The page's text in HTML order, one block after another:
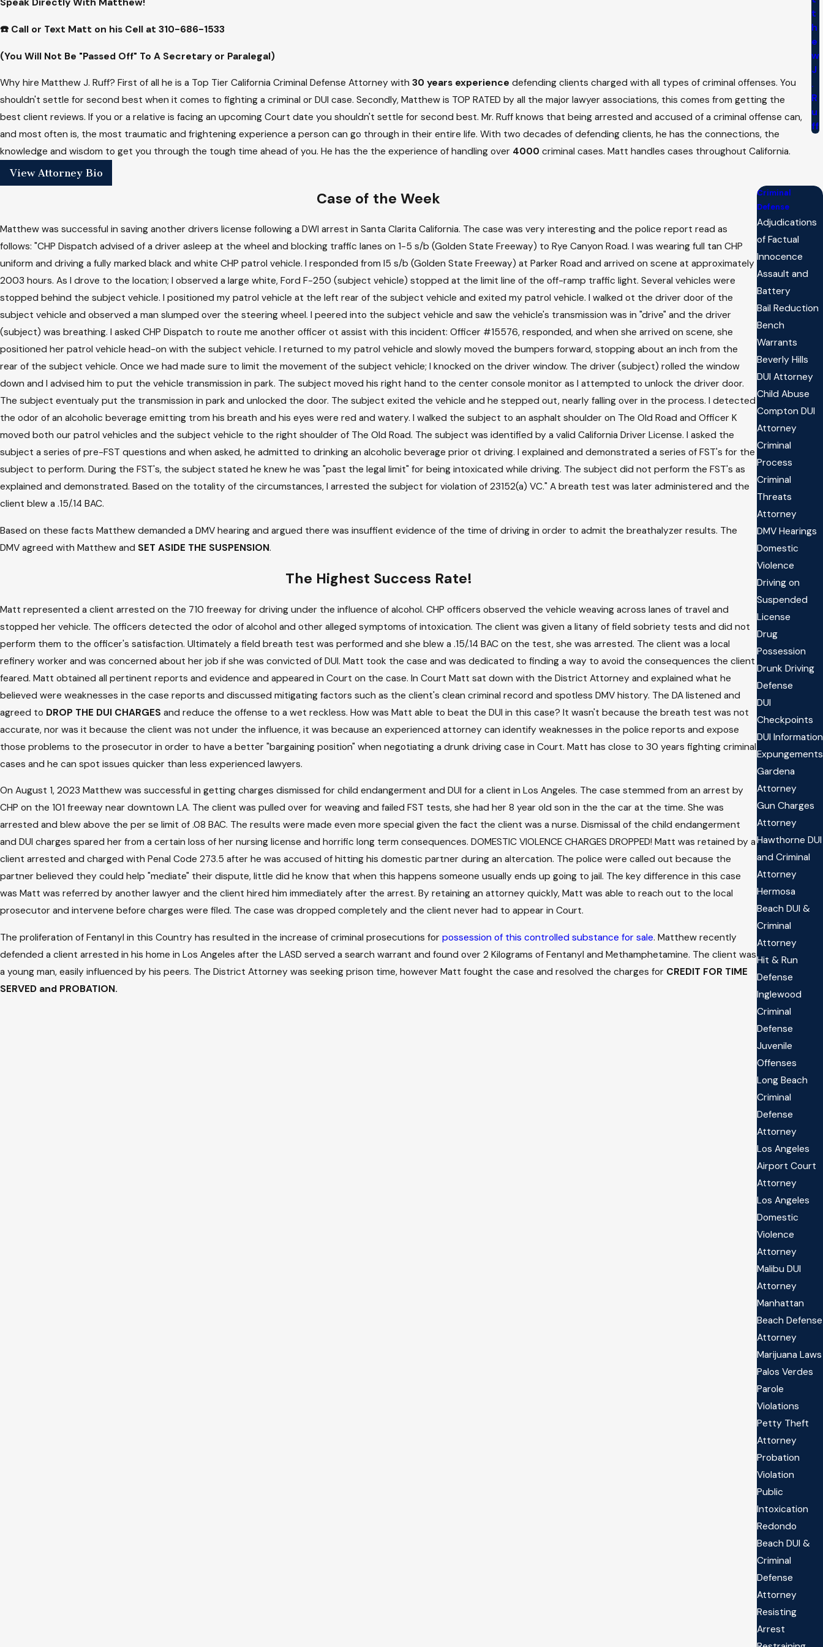
Speak Directly With Matthew!
☎️ Call or Text Matt on his Cell at 310-686-1533
(You Will Not Be "Passed Off" To A Secretary or Paralegal)
Why hire Matthew J. Ruff? First of all he is a Top Tier California Criminal Defense Attorney with 30 years experience defending clients charged with all types of criminal offenses. You
shouldn't settle for second best when it comes to fighting a criminal or DUI case. Secondly, Matthew is TOP RATED by all the major lawyer associations, this comes from getting the
best client reviews. If you or a relative is facing an upcoming Court date you shouldn't settle for second best. Mr. Ruff knows that being arrested and accused of a criminal offense can,
and most often is, the most traumatic and frightening experience a person can go through in their entire life. With two decades of defending clients, he has the connections, the
knowledge and wisdom to get you through the tough time ahead of you. He has the the experience of handling over 4000 criminal cases. Matt handles cases throughout California.
View Attorney Bio
t
h
e
w
J
.
R
u
ff
Case of the Week
Matthew was successful in saving another drivers license following a DWI arrest in Santa Clarita California. The case was very interesting and the police report read as
follows: "CHP Dispatch advised of a driver asleep at the wheel and blocking traffic lanes on 1-5 s/b (Golden State Freeway) to Rye Canyon Road. I was wearing full tan CHP
uniform and driving a fully marked black and white CHP patrol vehicle. I responded from I5 s/b (Golden State Freeway) at Parker Road and arrived on scene at approximately
2003 hours. As I drove to the location; I observed a large white, Ford F-250 (subject vehicle) stopped at the limit line of the off-ramp traffic light. Several vehicles were
stopped behind the subject vehicle. I positioned my patrol vehicle at the left rear of the subject vehicle and exited my patrol vehicle. I walked ot the driver door of the
subject vehicle and observed a man slumped over the steering wheel. I peered into the subject vehicle and saw the vehicle's transmission was in "drive" and the driver
(subject) was breathing. I asked CHP Dispatch to route me another officer ot assist with this incident: Officer #15576, responded, and when she arrived on scene, she
positioned her patrol vehicle head-on with the subject vehicle. I returned to my patrol vehicle and slowly moved the bumpers forward, stopping about an inch from the
rear of the subject vehicle. Once we had made sure to limit the movement of the subject vehicle; I knocked on the driver window. The driver (subject) rolled the window
down and I advised him to put the vehicle transmission in park. The subject moved his right hand to the center console monitor as I attempted to unlock the driver door.
The subject eventualy put the transmission in park and unlocked the door. The subject exited the vehicle and he stepped out, nearly falling over in the process. I detected
the odor of an alcoholic beverage emitting trom his breath and his eyes were red and watery. I walked the subject to an asphalt shoulder on The Old Road and Officer K
moved both our patrol vehicles and the subject vehicle to the right shoulder of The Old Road. The subject was identified by a valid California Driver License. I asked the
subject a series of pre-FST questions and when asked, he admitted to drinking an alcoholic beverage prior ot driving. I explained and demonstrated a series of FST's for the
subject to perform. During the FST's, the subject stated he knew he was "past the legal limit" for being intoxicated while driving. The subject did not perform the FST's as
explained and demonstrated. Based on the totality of the circumstances, I arrested the subject for violation of 23152(a) VC." A breath test was later administered and the
client blew a .15/.14 BAC.
Based on these facts Matthew demanded a DMV hearing and argued there was insuffient evidence of the time of driving in order to admit the breathalyzer results. The
DMV agreed with Matthew and SET ASIDE THE SUSPENSION.
The Highest Success Rate!
Matt represented a client arrested on the 710 freeway for driving under the influence of alcohol. CHP officers observed the vehicle weaving across lanes of travel and
stopped her vehicle. The officers detected the odor of alcohol and other alleged symptoms of intoxication. The client was given a litany of field sobriety tests and did not
perform them to the officer's satisfaction. Ultimately a field breath test was performed and she blew a .15/.14 BAC on the test, she was arrested. The client was a local
refinery worker and was concerned about her job if she was convicted of DUI. Matt took the case and was dedicated to finding a way to avoid the consequences the client
feared. Matt obtained all pertinent reports and evidence and appeared in Court on the case. In Court Matt sat down with the District Attorney and explained what he
believed were weaknesses in the case reports and discussed mitigating factors such as the client's clean criminal record and spotless DMV history. The DA listened and
agreed to DROP THE DUI CHARGES and reduce the offense to a wet reckless. How was Matt able to beat the DUI in this case? It wasn't because the breath test was not
accurate, nor was it because the client was not under the influence, it was because an experienced attorney can identify weaknesses in the police reports and expose
those problems to the prosecutor in order to have a better "bargaining position" when negotiating a drunk driving case in Court. Matt has close to 30 years fighting criminal
cases and he can spot issues quicker than less experienced lawyers.
On August 1, 2023 Matthew was successful in getting charges dismissed for child endangerment and DUI for a client in Los Angeles. The case stemmed from an arrest by
CHP on the 101 freeway near downtown LA. The client was pulled over for weaving and failed FST tests, she had her 8 year old son in the the car at the time. She was
arrested and blew above the per se limit of .08 BAC. The results were made even more special given the fact the client was a nurse. Dismissal of the child endangerment
and DUI charges spared her from a certain loss of her nursing license and horrific long term consequences. DOMESTIC VIOLENCE CHARGES DROPPED! Matt was retained by a
client arrested and charged with Penal Code 273.5 after he was accused of hitting his domestic partner during an altercation. The police were called out because the
partner believed they could help "mediate" their dispute, little did he know that when this happens someone usually ends up going to jail. The key difference in this case
was Matt was referred by another lawyer and the client hired him immediately after the arrest. By retaining an attorney quickly, Matt was able to reach out to the local
prosecutor and intervene before charges were filed. The case was dropped completely and the client never had to appear in Court.
The proliferation of Fentanyl in this Country has resulted in the increase of criminal prosecutions for possession of this controlled substance for sale. Matthew recently
defended a client arrested in his home in Los Angeles after the LASD served a search warrant and found over 2 Kilograms of Fentanyl and Methamphetamine. The client was
a young man, easily influenced by his peers. The District Attorney was seeking prison time, however Matt fought the case and resolved the charges for CREDIT FOR TIME
SERVED and PROBATION.
Criminal
Defense
Adjudications
of Factual
Innocence
Assault and
Battery
Bail Reduction
Bench
Warrants
Beverly Hills
DUI Attorney
Child Abuse
Compton DUI
Attorney
Criminal
Process
Criminal
Threats
Attorney
DMV Hearings
Domestic
Violence
Driving on
Suspended
License
Drug
Possession
Drunk Driving
Defense
DUI
Checkpoints
DUI Information
Expungements
Gardena
Attorney
Gun Charges
Attorney
Hawthorne DUI
and Criminal
Attorney
Hermosa
Beach DUI &
Criminal
Attorney
Hit & Run
Defense
Inglewood
Criminal
Defense
Juvenile
Offenses
Long Beach
Criminal
Defense
Attorney
Los Angeles
Airport Court
Attorney
Los Angeles
Domestic
Violence
Attorney
Malibu DUI
Attorney
Manhattan
Beach Defense
Attorney
Marijuana Laws
Palos Verdes
Parole
Violations
Petty Theft
Attorney
Probation
Violation
Public
Intoxication
Redondo
Beach DUI &
Criminal
Defense
Attorney
Resisting
Arrest